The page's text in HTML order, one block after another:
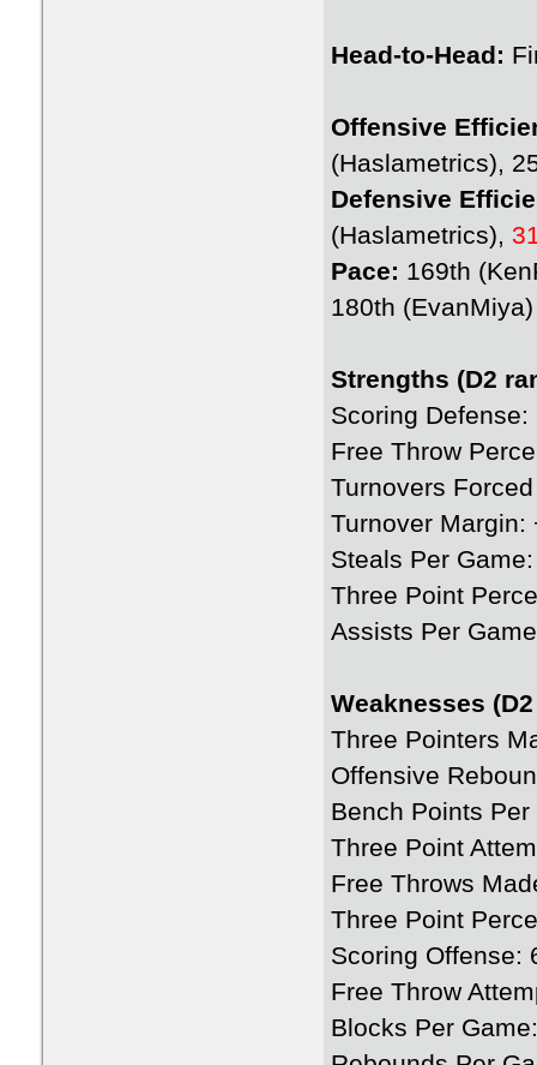
Head-to-Head:
Offensive
(Haslametrics),
Defensive
(Haslametrics),
Pace: 169th
180th (EvanMiya)
Strengths (D2
Scoring Defense:
Free Throw
Turnovers
Turnover Margin:
Steals Per
Three Point
Assists Per
Weaknesses
Three Pointers
Offensive
Bench Points
Three Point
Free Throws
Three Point
Scoring Offense:
Free Throw
Blocks Per